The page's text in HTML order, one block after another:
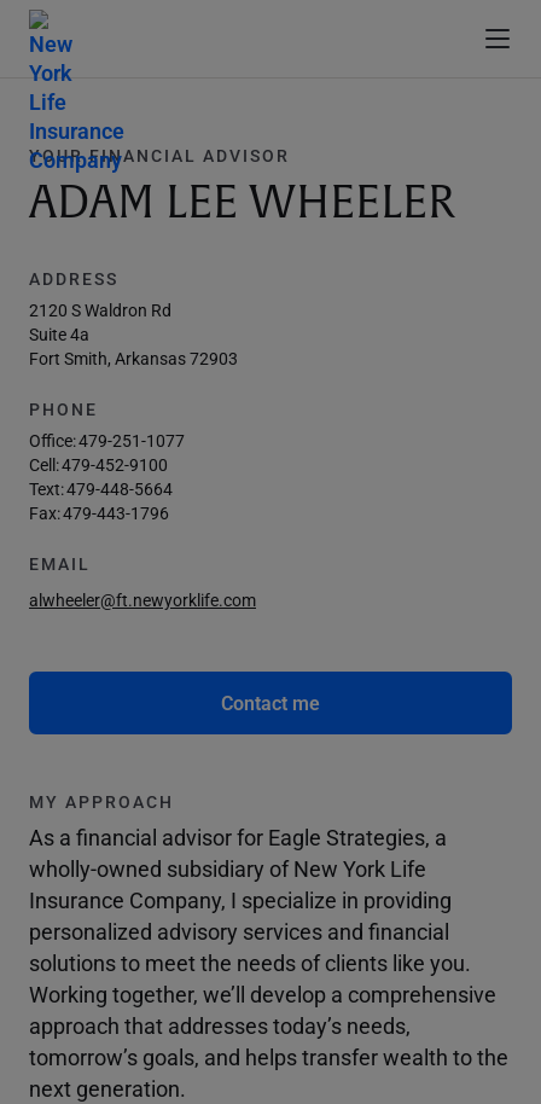
YOUR FINANCIAL ADVISOR
ADAM LEE WHEELER
ADDRESS
2120 S Waldron Rd
Suite 4a
Fort Smith, Arkansas 72903
PHONE
Office:479-251-1077
Cell:479-452-9100
Text:479-448-5664
Fax:479-443-1796
EMAIL
alwheeler@ft.newyorklife.com
Contact me
MY APPROACH
As a financial advisor for Eagle Strategies, a
wholly-owned subsidiary of New York Life
Insurance Company, I specialize in providing
personalized advisory services and financial
solutions to meet the needs of clients like you.
Working together, we’ll develop a comprehensive
approach that addresses today’s needs,
tomorrow’s goals, and helps transfer wealth to the
next generation.